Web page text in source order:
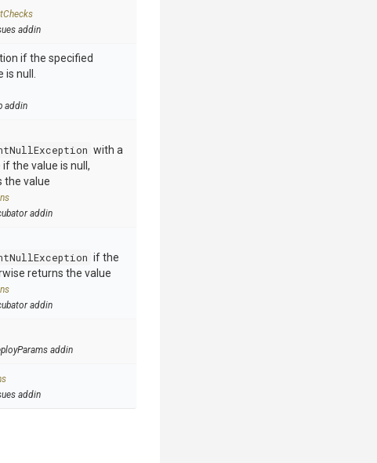
addin
if the specified
null.
addin
with a
the value is null,
the value
addin
if the
returns the value
addin
addin
addin